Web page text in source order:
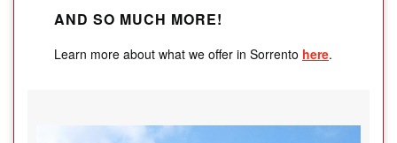
AND SO MUCH MORE!
Learn more about what we offer in Sorrento here.